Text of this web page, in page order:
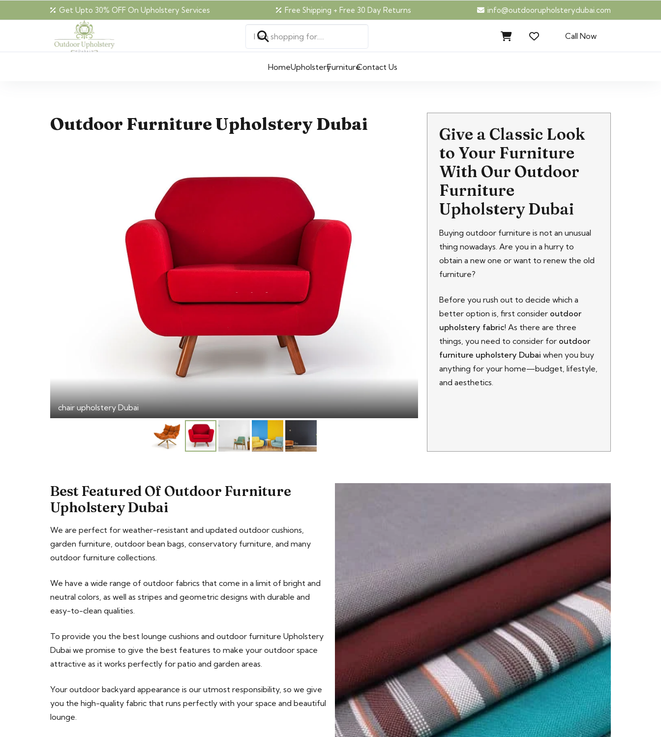
Get Upto 30% OFF On Upholstery Services Free Shipping + Free 30 Day Returns info@outdoorupholsterydubai.com
Call Now
HomeUpholsteryFurnitureContact Us
Outdoor Furniture Upholstery Dubai
chair upholstery Dubai
Give a Classic Look
to Your Furniture
With Our Outdoor
Furniture
Upholstery Dubai
Buying outdoor furniture is not an unusual
thing nowadays. Are you in a hurry to
obtain a new one or want to renew the old
furniture?
Before you rush out to decide which a
better option is, first consider outdoor
upholstery fabric! As there are three
things, you need to consider for outdoor
furniture upholstery Dubai when you buy
anything for your home—budget, lifestyle,
and aesthetics.
Best Featured Of Outdoor Furniture
Upholstery Dubai
We are perfect for weather-resistant and updated outdoor cushions,
garden furniture, outdoor bean bags, conservatory furniture, and many
outdoor furniture collections.
We have a wide range of outdoor fabrics that come in a limit of bright and
neutral colors, as well as stripes and geometric designs with durable and
easy-to-clean qualities.
To provide you the best lounge cushions and outdoor furniture Upholstery
Dubai we promise to give the best features to make your outdoor space
attractive as it works perfectly for patio and garden areas.
Your outdoor backyard appearance is our utmost responsibility, so we give
you the high-quality fabric that runs perfectly with your space and beautiful
lounge.